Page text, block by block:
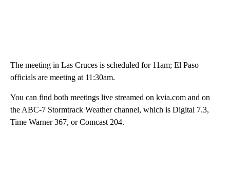
The meeting in Las Cruces is scheduled for 11am; El Paso
officials are meeting at 11:30am.
You can find both meetings live streamed on kvia.com and on
the ABC-7 Stormtrack Weather channel, which is Digital 7.3,
Time Warner 367, or Comcast 204.